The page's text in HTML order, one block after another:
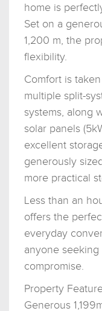
home is
Set on a
1,200 m, the
flexibility.
Comfort is
multiple split-
systems, along
solar panels
excellent
generously
more practical
Less than an
offers the
everyday
anyone
compromise.
Property
Generous